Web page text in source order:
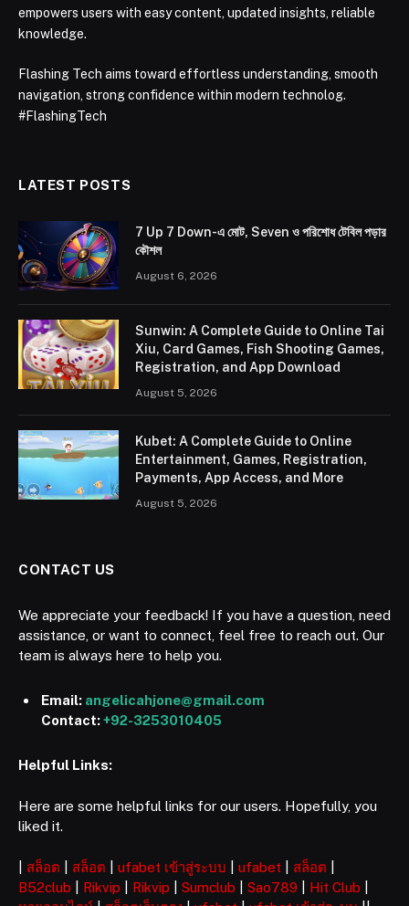
empowers users with easy content, updated insights, reliable
knowledge.
Flashing Tech aims toward effortless understanding, smooth
navigation, strong confidence within modern technolog.
#FlashingTech
LATEST POSTS
7 Up 7 Down-এ মোট, Seven ও পরিশোধ টেবিল পড়ার
কৌশল
August 6, 2026
Sunwin: A Complete Guide to Online Tai
Xiu, Card Games, Fish Shooting Games,
Registration, and App Download
August 5, 2026
Kubet: A Complete Guide to Online
Entertainment, Games, Registration,
Payments, App Access, and More
August 5, 2026
CONTACT US
We appreciate your feedback! If you have a question, need
assistance, or want to connect, feel free to reach out. Our
team is always here to help you.
Email: angelicahjone@gmail.com
Contact:+92-3253010405
Helpful Links:
Here are some helpful links for our users. Hopefully, you
liked it.
สล็อต สล็อต ufabet เข้าสู่ระบบ ufabet สล็อต
B52club
Rikvip Rikvip Sumclub Sao789 Hit Club